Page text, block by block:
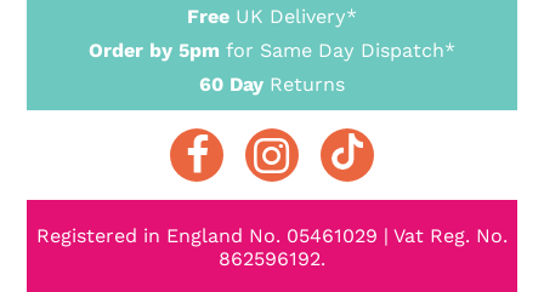
Free UK Delivery*
Order by 5pm for Same Day Dispatch*
60 Day Returns
Registered in England No. 05461029 | Vat Reg. No.
862596192.